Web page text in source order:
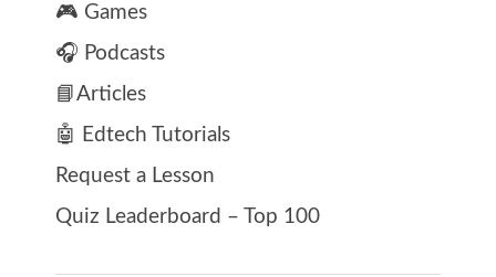
🎮 Games
🎧 Podcasts
📘Articles
🤖 Edtech Tutorials
Request a Lesson
Quiz Leaderboard – Top 100